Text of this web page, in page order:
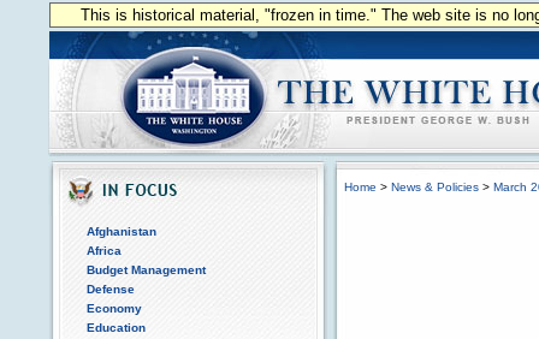
This is historical material, "frozen in time." The web site is no
Afghanistan
Africa
Budget Management
Defense
Economy
Education
Home > News & Policies > March